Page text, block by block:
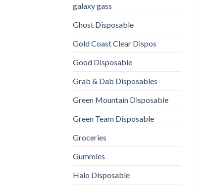
galaxy gass
Ghost Disposable
Gold Coast Clear Dispos
Good Disposable
Grab & Dab Disposables
Green Mountain Disposable
Green Team Disposable
Groceries
Gummies
Halo Disposable